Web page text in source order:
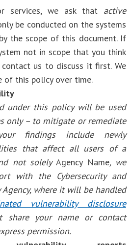
services, we ask that active
be conducted on the systems
the scope of this document. If
not in scope that you think
us to discuss it first. We
of this policy over time.
under this policy will be used
only – to mitigate or remediate
findings include newly
that affect all users of a
not solelyAgency Name, we
with the Cybersecurity and
where it will be handled
vulnerability disclosure
your name or contact
permission.